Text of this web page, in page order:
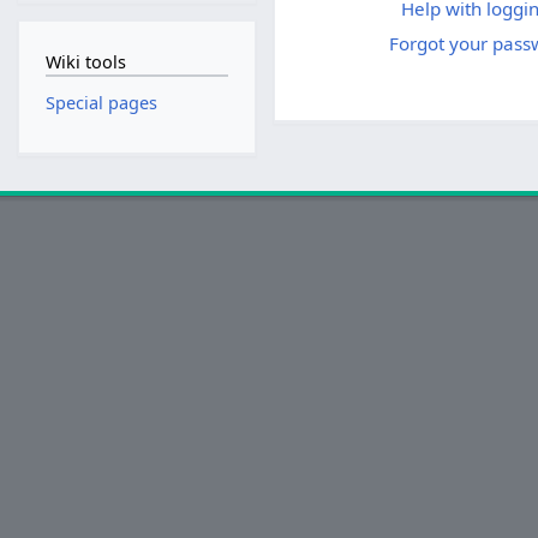
Help with
Forgot your
Wiki tools
Special pages